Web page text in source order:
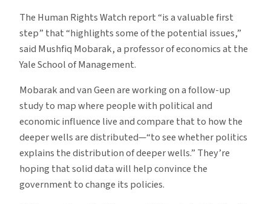
The Human Rights Watch report “is a valuable first
step” that “highlights some of the potential issues,”
said Mushfiq Mobarak, a professor of economics at the
Yale School of Management.
Mobarak and van Geen are working on a follow-up
study to map where people with political and
economic influence live and compare that to how the
deeper wells are distributed—“to see whether politics
explains the distribution of deeper wells.” They’re
hoping that solid data will help convince the
government to change its policies.